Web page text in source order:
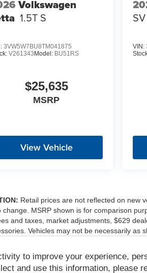
Volkswagen
1.5T S
3VW5W7BU8TM041875
V261343 Model: BU51RS
$25,635
MSRP
View Vehicle
SV
VIN:
Retail prices are not reflected on new
MSRP shown is for comparison
and taxes, market adjustments, $629
Vehicles may not be necessarily as
ratings. Use for comparison purposes
driving conditions, battery pack age/
to improve your experience,
and use this information, please